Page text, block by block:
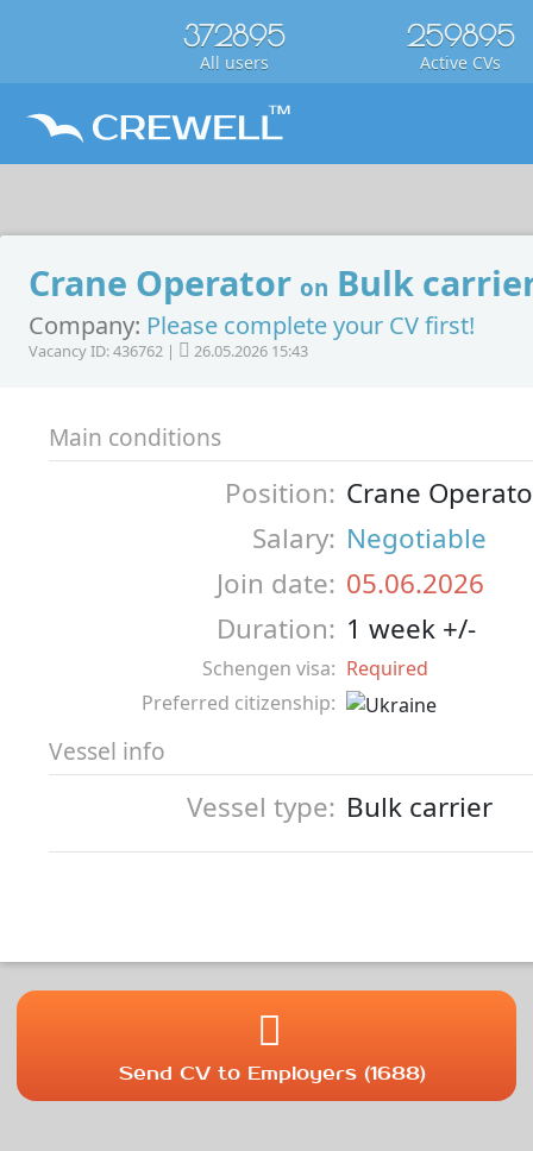
372895
All users
259895
Active CVs
Crane Operator on Bulk
Company: Please complete your CV first!
Vacancy ID: 436762 | 26.05.2026 15:43
Main conditions
Position: Crane
Salary: Negotiable
Join date: 05.06.2026
Duration: 1 week +/-
Schengen visa: Required
Preferred citizenship:
Vessel info
Vessel type: Bulk carrier
Send CV to Employers (1688)